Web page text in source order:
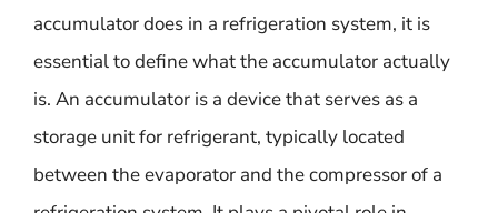
accumulator does in a refrigeration system, it is
essential to define what the accumulator actually
is. An accumulator is a device that serves as a
storage unit for refrigerant, typically located
between the evaporator and the compressor of a